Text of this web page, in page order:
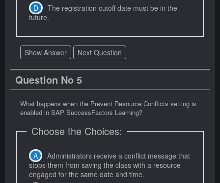
The registration cutoff date must be in the
future.
Show Answer Next Question
Question No 5
What happens when the Prevent Resource Conflicts setting is
enabled in SAP SuccessFactors Learning?
Choose the Choices:
Administrators receive a conflict message that
stops them from saving the class with a resource
engaged for the same date and time.